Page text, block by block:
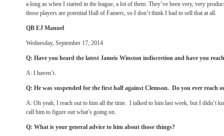
a long as when I started in the league, a lot of them. They’ve been very, very
those players are potential Hall of Famers, so I don’t think I had to sell that at all.
QB EJ Manuel
Wednesday, September 17, 2014
Q: Have you heard the latest Jameis Winston indiscretion and have you
A: I haven’t.
Q: He was suspended for the first half against Clemson. Do you ever reach
A: Oh yeah, I reach out to him all the time. I talked to him last week, but I didn’t
call him to figure out what’s going on.
Q: What is your general advice to him about those things?